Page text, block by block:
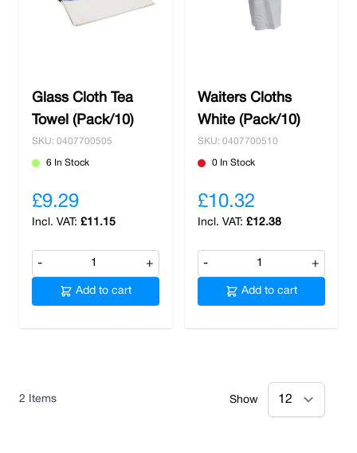
chemicals
to keep your kitchen squeaky clean
to ourelegant glassware
Glass Cloth Tea
Towel (Pack/10)
SKU: 0407700505
6 In Stock
£9.29
£11.15
- +
Add to cart
Waiters Cloths
White (Pack/10)
SKU: 0407700510
0 In Stock
£10.32
£12.38
- +
Add to cart
2 Items Show